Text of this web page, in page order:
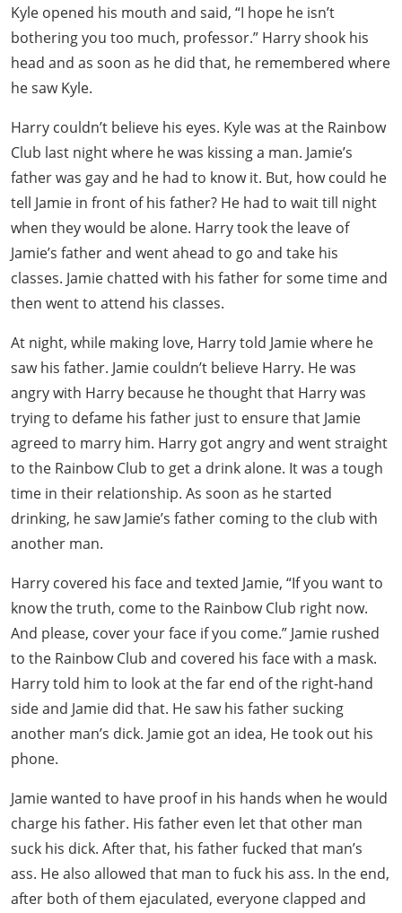
Kyle opened his mouth and said, “I hope he isn’t
bothering you too much, professor.” Harry shook his
head and as soon as he did that, he remembered where
he saw Kyle.
Harry couldn’t believe his eyes. Kyle was at the Rainbow
Club last night where he was kissing a man. Jamie’s
father was gay and he had to know it. But, how could he
tell Jamie in front of his father? He had to wait till night
when they would be alone. Harry took the leave of
Jamie’s father and went ahead to go and take his
classes. Jamie chatted with his father for some time and
then went to attend his classes.
At night, while making love, Harry told Jamie where he
saw his father. Jamie couldn’t believe Harry. He was
angry with Harry because he thought that Harry was
trying to defame his father just to ensure that Jamie
agreed to marry him. Harry got angry and went straight
to the Rainbow Club to get a drink alone. It was a tough
time in their relationship. As soon as he started
drinking, he saw Jamie’s father coming to the club with
another man.
Harry covered his face and texted Jamie, “If you want to
know the truth, come to the Rainbow Club right now.
And please, cover your face if you come.” Jamie rushed
to the Rainbow Club and covered his face with a mask.
Harry told him to look at the far end of the right-hand
side and Jamie did that. He saw his father sucking
another man’s dick. Jamie got an idea, He took out his
phone.
Jamie wanted to have proof in his hands when he would
charge his father. His father even let that other man
suck his dick. After that, his father fucked that man’s
ass. He also allowed that man to fuck his ass. In the end,
after both of them ejaculated, everyone clapped and